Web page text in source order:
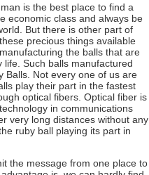
is the best place to find a
economic class and always be
But there is other part of
precious things available
the balls that are
life. Such balls manufactured
Balls. Not every one of us are
play their part in the fastest
optical fibers. Optical fiber is
in communications
very long distances without any
ruby ball playing its part in
the message from one place to